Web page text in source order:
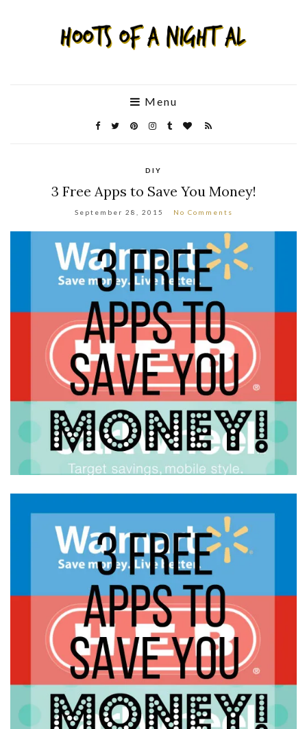
Menu
DIY
3 Free Apps to Save You Money!
September 28, 2015 No Comments